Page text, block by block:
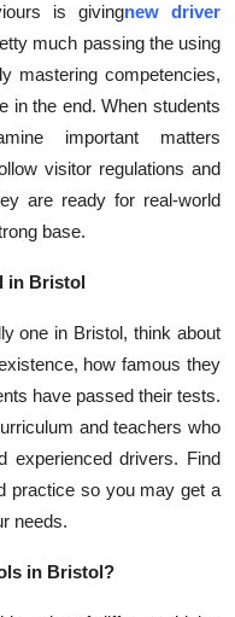
is givingnew driver
much passing the using
mastering competencies,
in the end. When students
important matters
visitor regulations and
are ready for real-world
base.
in Bristol
one in Bristol, think about
how famous they
have passed their tests.
and teachers who
experienced drivers. Find
practice so you may get a
needs.
in Bristol?